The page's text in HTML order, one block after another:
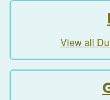
View all